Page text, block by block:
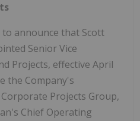
to announce that Scott
Senior Vice
Projects, effective April
the Company's
Projects Group,
Chief Operating